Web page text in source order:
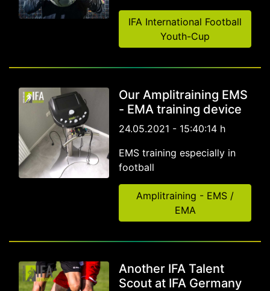
IFA International Football
Youth-Cup
Our Amplitraining EMS
- EMA training device
24.05.2021 - 15:40:14 h
EMS training especially in
football
Amplitraining - EMS /
EMA
Another IFA Talent
Scout at IFA Germany